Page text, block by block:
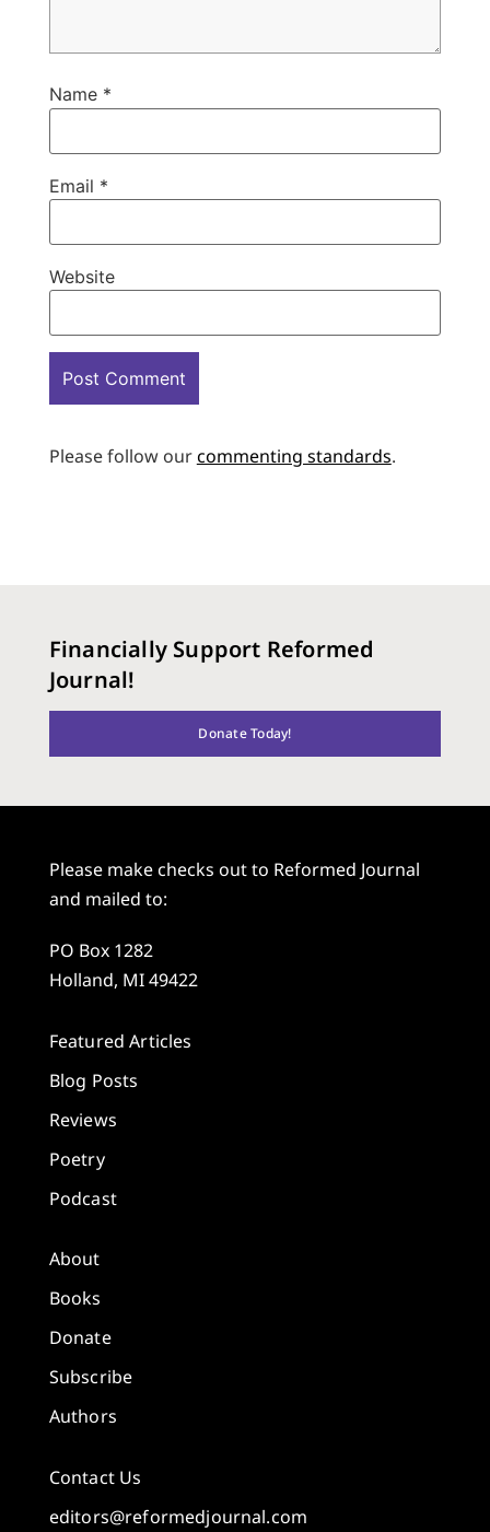
Name *
Email *
Website
Please follow ourcommenting standards.
Financially Support Reformed
Journal!
Donate Today!
Please make checks out to Reformed Journal
and mailed to:
PO Box 1282
Holland, MI 49422
Featured Articles
Blog Posts
Reviews
Poetry
Podcast
About
Books
Donate
Subscribe
Authors
Contact Us
editors@reformedjournal.com